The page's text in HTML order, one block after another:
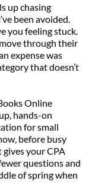
up chasing
been avoided.
you feeling stuck.
through their
expense was
that doesn’t
Online
hands-on
for small
before busy
gives your CPA
questions and
of spring when